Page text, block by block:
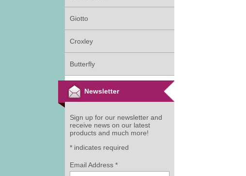
Giotto
Croxley
Butterfly
Newsletter